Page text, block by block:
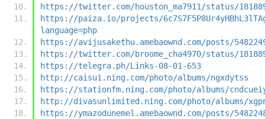
https://twitter.com/houston_ma7911/status/
https://paiza.io/projects/
language=php
https://avijusakethu.amebaownd.com/posts/
https://twitter.com/broome_cha4970/status/
https://telegra.ph/Links-08-01-653
http://caisu1.ning.com/photo/albums/ngxdytss
https://stationfm.ning.com/photo/albums/
http://divasunlimited.ning.com/photo/albums/
https://ymazodunemel.amebaownd.com/posts/